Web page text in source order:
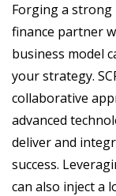
Forging a
finance partner
business model
your strategy.
collaborative
advanced
deliver and
success.
can also inject a